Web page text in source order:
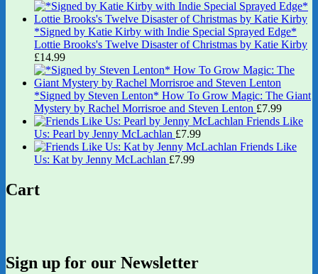
*Signed by Katie Kirby with Indie Special Sprayed Edge*
Lottie Brooks's Twelve Disaster of Christmas by Katie Kirby
£14.99
*Signed by Steven Lenton* How To Grow Magic: The Giant
Mystery by Rachel Morrisroe and Steven Lenton £7.99
Friends Like
Us: Pearl by Jenny McLachlan £7.99
Friends Like
Us: Kat by Jenny McLachlan £7.99
Cart
Sign up for our Newsletter